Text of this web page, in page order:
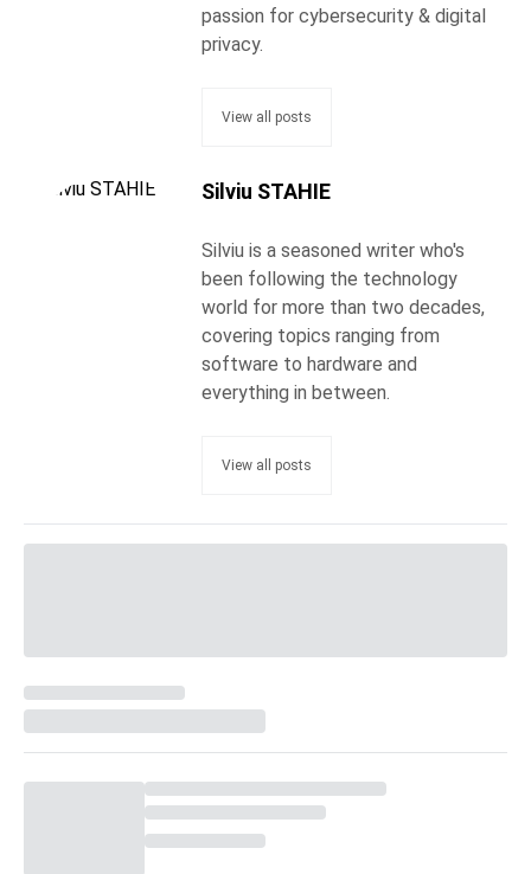
passion for cybersecurity & digital
privacy.
View all posts
Silviu STAHIE
Silviu is a seasoned writer who's
been following the technology
world for more than two decades,
covering topics ranging from
software to hardware and
everything in between.
View all posts